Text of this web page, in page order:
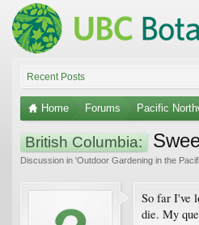
Recent Posts
Home Forums Pacific
British Columbia:
Discussion in 'Outdoor Gardening in the
So far I've
die. My